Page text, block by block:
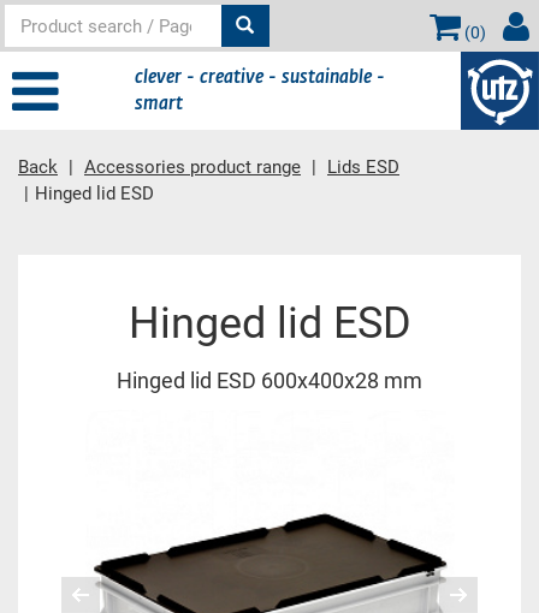
(0)
clever - creative - sustainable -
smart
Back Accessories product range
Lids ESD
Hinged lid ESD
Hinged lid ESD
Hinged lid ESD 600x400x28 mm